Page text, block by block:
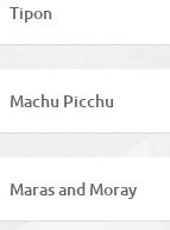
Tipon
Machu Picchu
Maras and Moray